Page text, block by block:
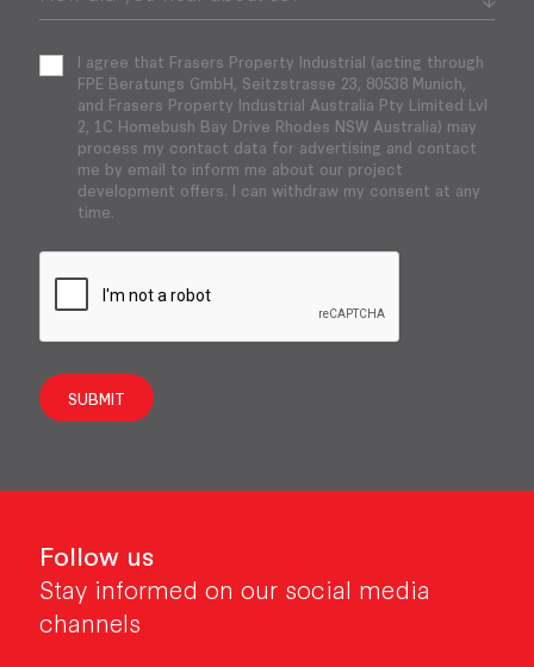
I agree that Frasers Property Industrial (acting through
FPE Beratungs GmbH, Seitzstrasse 23, 80538 Munich,
and Frasers Property Industrial Australia Pty Limited Lvl
2, 1C Homebush Bay Drive Rhodes NSW Australia) may
process my contact data for advertising and contact
me by email to inform me about our project
development offers. I can withdraw my consent at any
time.
SUBMIT
Follow us
Stay informed on our social media
channels